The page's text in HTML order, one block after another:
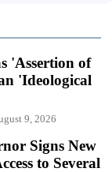
'Assertion of
'Ideological
9, 2026
Signs New
to Several